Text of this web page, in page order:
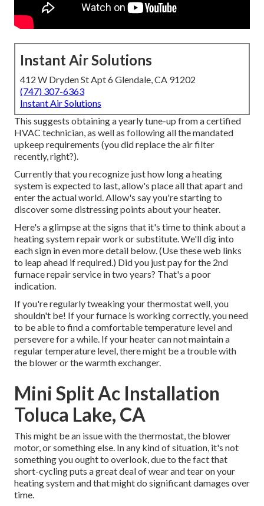
Instant Air Solutions
412 W Dryden St Apt 6 Glendale, CA 91202
(747) 307-6363
Instant Air Solutions
This suggests obtaining a yearly tune-up from a certified
HVAC technician, as well as following all the mandated
upkeep requirements (you did replace the air filter
recently, right?).
Currently that you recognize just how long a heating
system is expected to last, allow's place all that apart and
enter the actual world. Allow's say you're starting to
discover some distressing points about your heater.
Here's a glimpse at the signs that it's time to think about a
heating system repair work or substitute. We'll dig into
each sign in even more detail below. (Use these web links
to leap ahead if required.) Did you just pay for the 2nd
furnace repair service in two years? That's a poor
indication.
If you're regularly tweaking your thermostat well, you
shouldn't be! If your furnace is working correctly, you need
to be able to find a comfortable temperature level and
persevere for a while. If your heater can not maintain a
regular temperature level, there might be a trouble with
the blower or the warmth exchanger.
Mini Split Ac Installation
Toluca Lake, CA
This might be an issue with the thermostat, the blower
motor, or something else. In any kind of situation, it's not
something you ought to overlook, due to the fact that
short-cycling puts a great deal of wear and tear on your
heating system and that might do significant damages over
time.